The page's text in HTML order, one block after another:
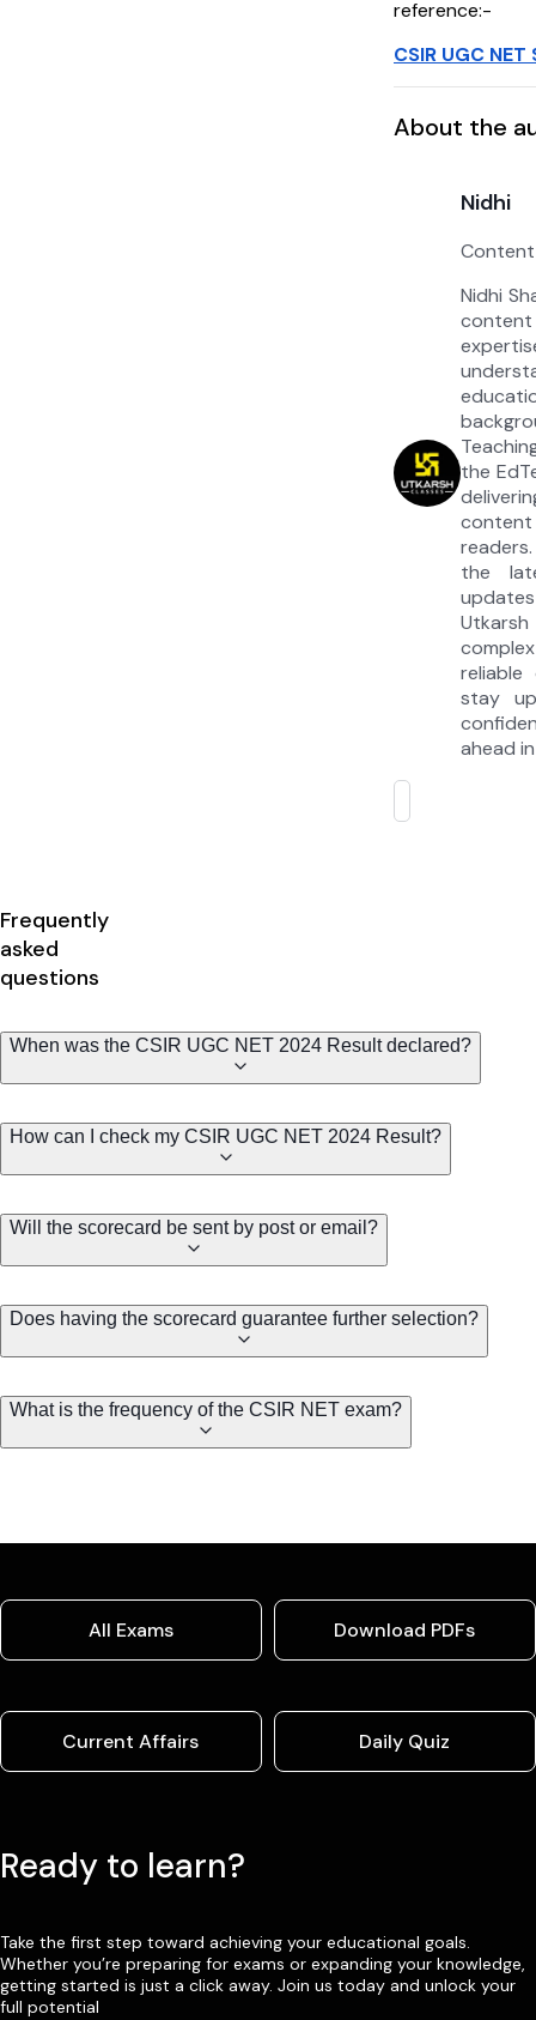
reference:-
CSIR UGC
About the
Nidhi
Nidhi
the
the
reliable
stay
ahead
Frequently
asked
questions
When was the CSIR UGC NET 2024 Result declared?
How can I check my CSIR UGC NET 2024 Result?
Will the scorecard be sent by post or email?
Does having the scorecard guarantee further selection?
What is the frequency of the CSIR NET exam?
All Exams Download PDFs
Current Affairs Daily Quiz
Ready to learn?
Take the first step toward achieving your educational goals.
Whether you’re preparing for exams or expanding your knowledge,
getting started is just a click away. Join us today and unlock your
full potential